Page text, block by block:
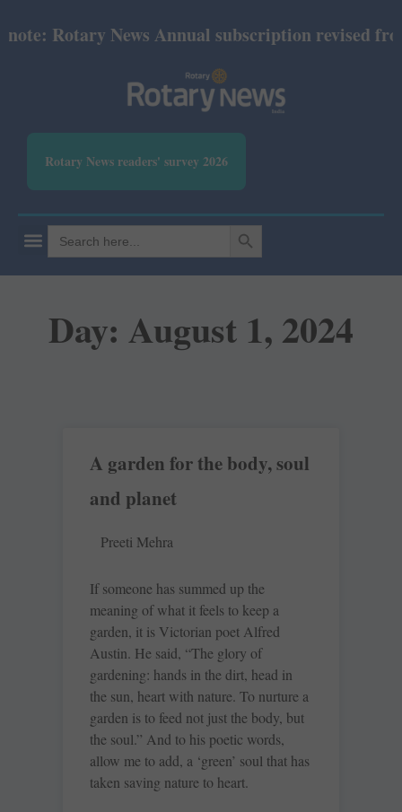
News Annual subscription revised from July
Rotary News readers' survey 2026
Search
for:
SEARCH BUTTON
Day: August 1, 2024
A garden for the body, soul
and planet
Preeti Mehra
If someone has summed up the
meaning of what it feels to keep a
garden, it is Victorian poet Alfred
Austin. He said, “The glory of
gardening: hands in the dirt, head in
the sun, heart with nature. To nurture a
garden is to feed not just the body, but
the soul.” And to his poetic words,
allow me to add, a ‘green’ soul that has
taken saving nature to heart.